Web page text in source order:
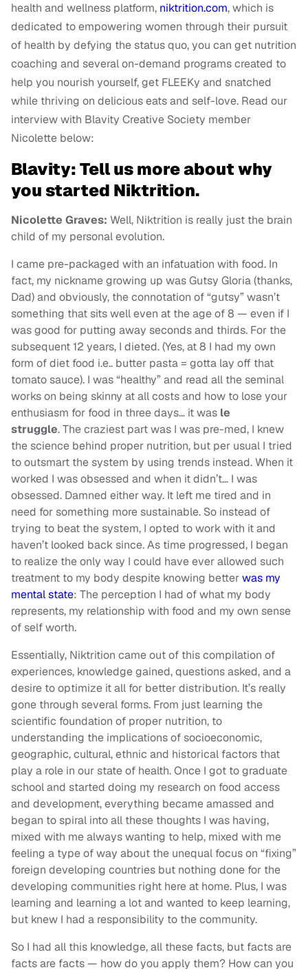
health and wellness platform, niktrition.com, which is
dedicated to empowering women through their pursuit
of health by defying the status quo, you can get nutrition
coaching and several on-demand programs created to
help you nourish yourself, get FLEEKy and snatched
while thriving on delicious eats and self-love. Read our
interview with Blavity Creative Society member
Nicolette below:
Blavity: Tell us more about why
you started Niktrition.
Nicolette Graves: Well, Niktrition is really just the brain
child of my personal evolution.
I came pre-packaged with an infatuation with food. In
fact, my nickname growing up was Gutsy Gloria (thanks,
Dad) and obviously, the connotation of “gutsy” wasn’t
something that sits well even at the age of 8 — even if I
was good for putting away seconds and thirds. For the
subsequent 12 years, I dieted. (Yes, at 8 I had my own
form of diet food i.e.. butter pasta = gotta lay off that
tomato sauce). I was “healthy” and read all the seminal
works on being skinny at all costs and how to lose your
enthusiasm for food in three days… it was le
struggle. The craziest part was I was pre-med, I knew
the science behind proper nutrition, but per usual I tried
to outsmart the system by using trends instead. When it
worked I was obsessed and when it didn’t… I was
obsessed. Damned either way. It left me tired and in
need for something more sustainable. So instead of
trying to beat the system, I opted to work with it and
haven’t looked back since. As time progressed, I began
to realize the only way I could have ever allowed such
treatment to my body despite knowing betterwas my
mental state: The perception I had of what my body
represents, my relationship with food and my own sense
of self worth.
Essentially, Niktrition came out of this compilation of
experiences, knowledge gained, questions asked, and a
desire to optimize it all for better distribution. It’s really
gone through several forms. From just learning the
scientific foundation of proper nutrition, to
understanding the implications of socioeconomic,
geographic, cultural, ethnic and historical factors that
play a role in our state of health. Once I got to graduate
school and started doing my research on food access
and development, everything became amassed and
began to spiral into all these thoughts I was having,
mixed with me always wanting to help, mixed with me
feeling a type of way about the unequal focus on “fixing”
foreign developing countries but nothing done for the
developing communities right here at home. Plus, I was
learning and learning a lot and wanted to keep learning,
but knew I had a responsibility to the community.
So I had all this knowledge, all these facts, but facts are
facts are facts — how do you apply them? How can you